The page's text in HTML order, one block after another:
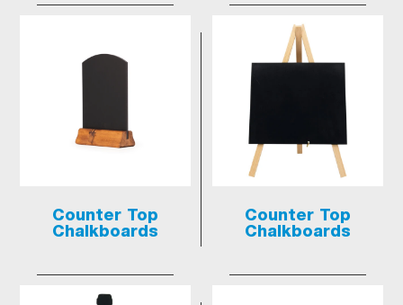
Counter Top
Chalkboards
Counter Top
Chalkboards